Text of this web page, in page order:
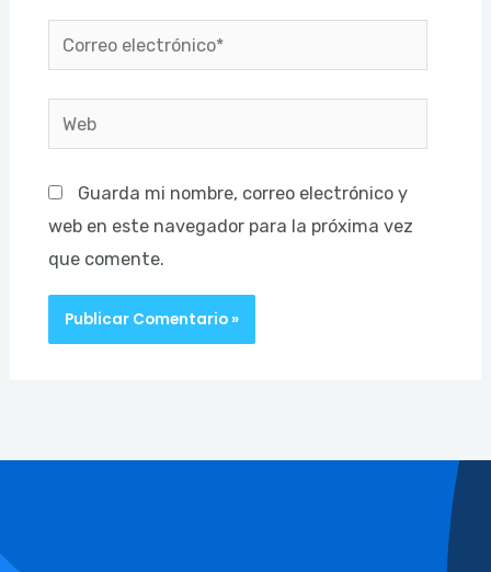
Correo
electrónico*
Web
Guarda mi nombre, correo electrónico y
web en este navegador para la próxima vez
que comente.